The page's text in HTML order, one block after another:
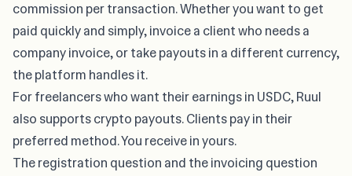
commission per transaction. Whether you want to get
paid quickly and simply, invoice a client who needs a
company invoice, or take payouts in a different currency,
the platform handles it.
For freelancers who want their earnings in USDC, Ruul
also supports crypto payouts. Clients pay in their
preferred method. You receive in yours.
The registration question and the invoicing question